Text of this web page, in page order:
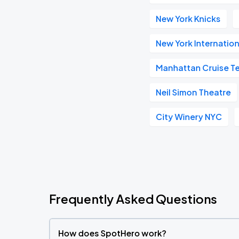
New York Knicks
New York
Manhattan Cruise
Neil Simon Theatre
City Winery NYC
Frequently Asked Questions
How does SpotHero work?